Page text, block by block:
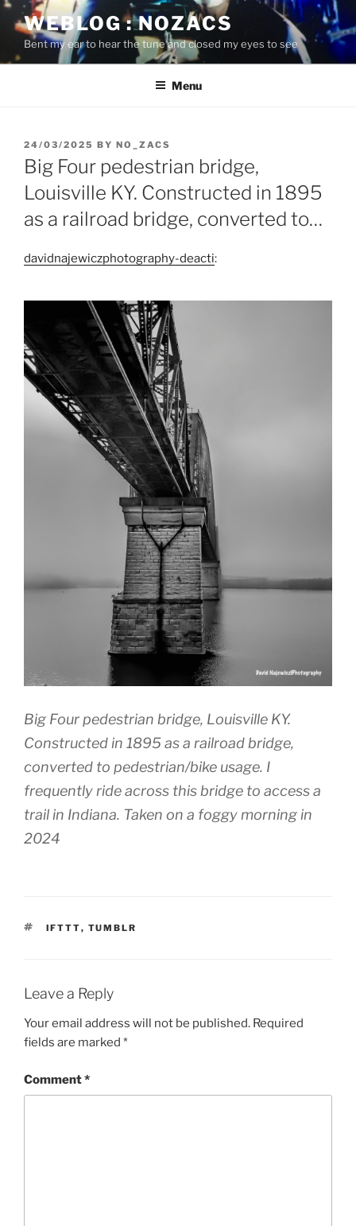
Skip
content
WEBLOG : NOZACS
Bent my ear to hear the tune and closed my eyes to see
Menu
POSTED
ON
24/03/2025 BY NO_ZACS
Big Four pedestrian bridge,
Louisville KY. Constructed in 1895
as a railroad bridge, converted to…
davidnajewiczphotography-deacti:
Big Four pedestrian bridge, Louisville KY.
Constructed in 1895 as a railroad bridge,
converted to pedestrian/bike usage. I
frequently ride across this bridge to access a
trail in Indiana. Taken on a foggy morning in
2024
TAGS
IFTTT, TUMBLR
Leave a Reply
Your email address will not be published. Required
fields are marked *
Comment*